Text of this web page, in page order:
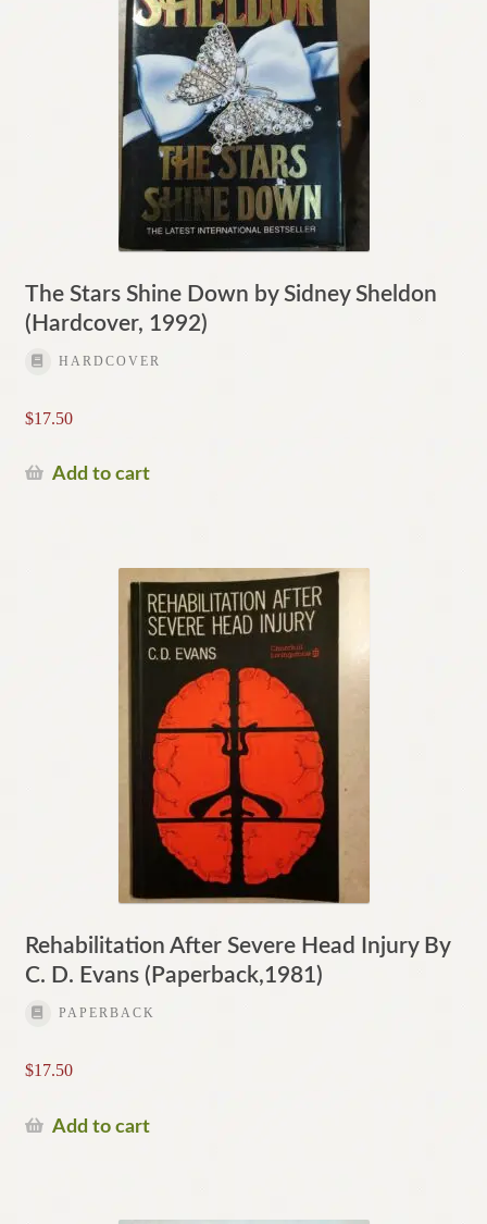
The Stars Shine Down by Sidney Sheldon
(Hardcover, 1992)
HARDCOVER
$17.50
Add to cart
Rehabilitation After Severe Head Injury By
C. D. Evans (Paperback,1981)
PAPERBACK
$17.50
Add to cart